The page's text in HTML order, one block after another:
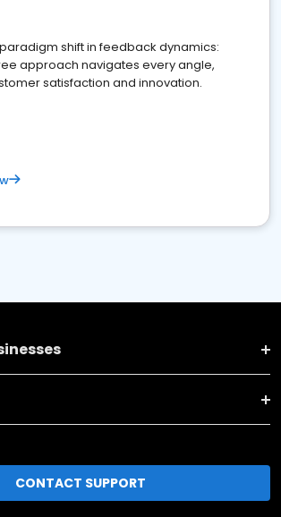
shift in feedback dynamics:
approach navigates every angle,
satisfaction and innovation.
CONTACT SUPPORT